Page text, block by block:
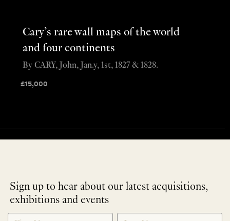
Cary’s rare wall maps of the world
and four continents
£15,000
By CARY, John, Jan.y, 1st, 1827 & 1828.
Sign up to hear about our latest acquisitions,
exhibitions and events
NEWLETTER
SIGNUP
*